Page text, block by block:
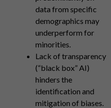
data from specific
demographics may
underperform for
minorities.
Lack of transparency
(“black box” AI)
hinders the
identification and
mitigation of biases.